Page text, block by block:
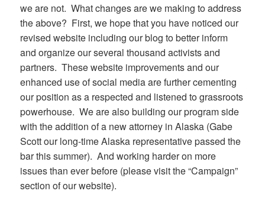
we are not. What changes are we making to address
the above? First, we hope that you have noticed our
revised website including our blog to better inform
and organize our several thousand activists and
partners. These website improvements and our
enhanced use of social media are further cementing
our position as a respected and listened to grassroots
powerhouse. We are also building our program side
with the addition of a new attorney in Alaska (Gabe
Scott our long-time Alaska representative passed the
bar this summer). And working harder on more
issues than ever before (please visit the “Campaign”
section of our website).